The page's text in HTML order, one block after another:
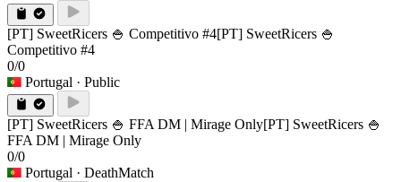
[PT] SweetRicers 🍚 Competitivo #4[PT] SweetRicers 🍚
Competitivo #4
0/0
Portugal · Public
[PT] SweetRicers 🍚 FFA DM | Mirage Only[PT] SweetRicers 🍚
FFA DM | Mirage Only
0/0
Portugal · DeathMatch